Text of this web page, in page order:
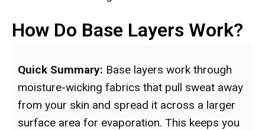
How Do Base Layers Work?
Quick Summary: Base layers work through
moisture-wicking fabrics that pull sweat away
from your skin and spread it across a larger
surface area for evaporation. This keeps you